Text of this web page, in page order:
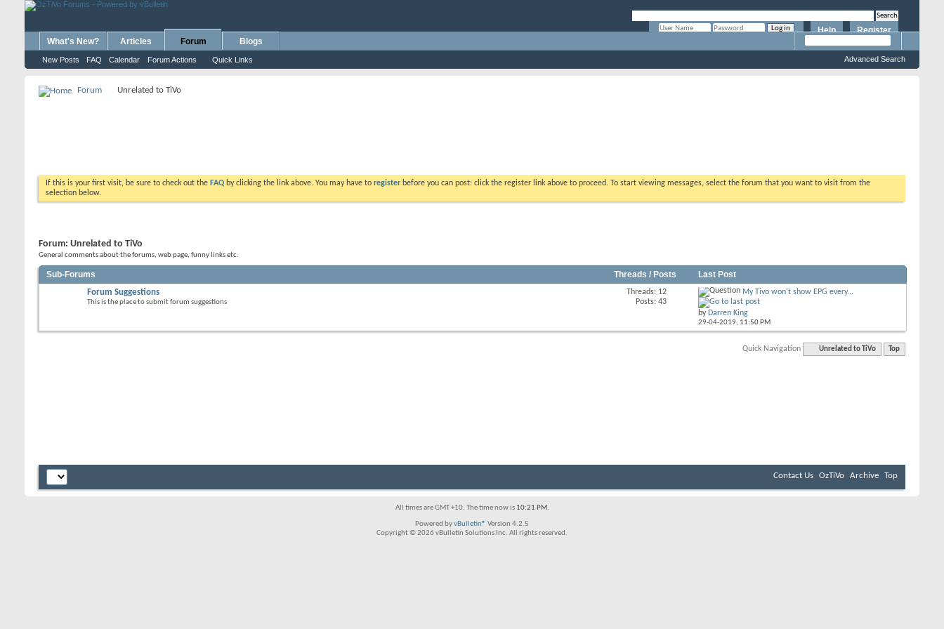
Register
Help
What's New? Articles Forum
New Posts FAQ Calendar Forum Actions Quick Links
Blogs
Advanced Search
Forum Unrelated to TiVo
If this is your first visit, be sure to check out the FAQ by clicking the link above. You may have to register before you can post: click the register link above to proceed. To start viewing messages, select the forum that you want to visit from the
selection below.
Forum: Unrelated to TiVo
General comments about the forums, web page, funny links etc.
Sub-Forums Threads / Posts Last Post
Forum Suggestions
This is the place to submit forum suggestions
Threads: 12
Posts: 43
My Tivo won't show EPG every...
by Darren King
29-04-2019, 11:50 PM
Quick Navigation Unrelated to TiVo Top
Contact Us OzTiVo Archive Top
All times are GMT +10. The time now is 10:21 PM.
Powered byvBulletin® Version 4.2.5
Copyright © 2026 vBulletin Solutions Inc. All rights reserved.